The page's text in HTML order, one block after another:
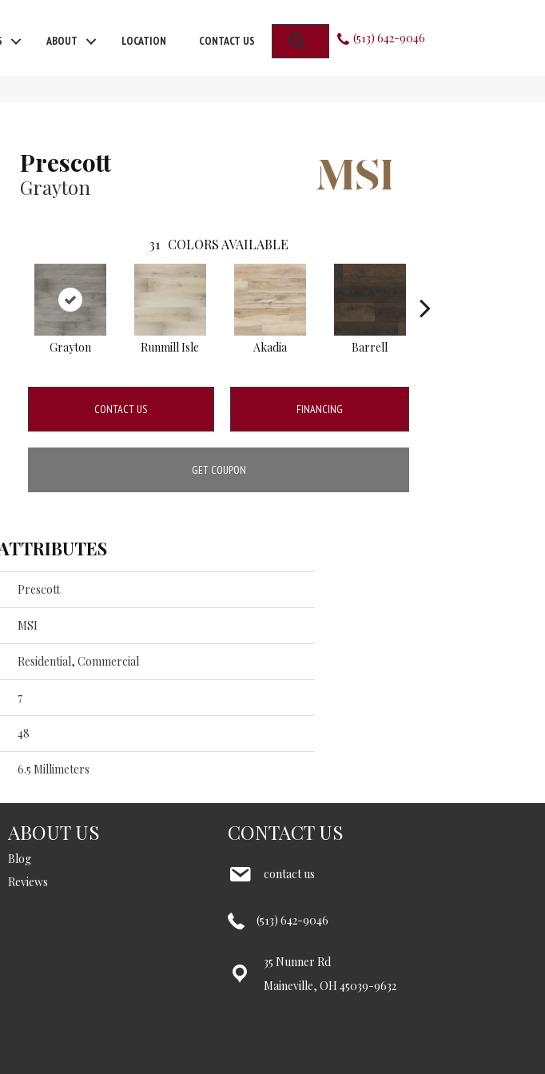
ABOUT LOCATION CONTACT US SEARCH (513) 642-9046
Prescott
Grayton
31 COLORS AVAILABLE
Grayton Runmill Isle Akadia Barrell
CONTACT US FINANCING
GET COUPON
Prescott
MSI
Residential, Commercial
7
48
6.5 Millimeters
ABOUT US
Blog
Reviews
CONTACT US
contact us
(513) 642-9046
35 Nunner Rd
Maineville, OH 45039-9632